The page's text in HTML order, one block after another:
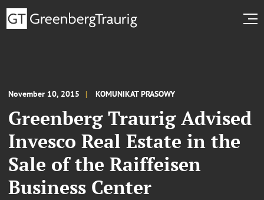
November 10, 2015 KOMUNIKAT PRASOWY
Greenberg Traurig Advised
Invesco Real Estate in the
Sale of the Raiffeisen
Business Center